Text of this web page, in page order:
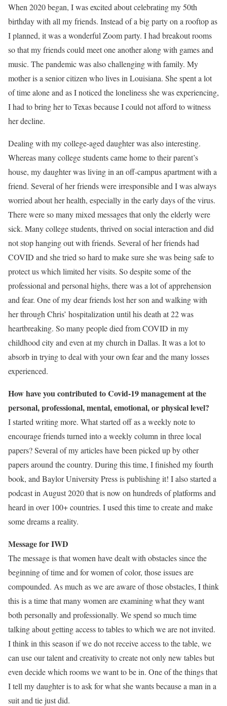
When 2020 began, I was excited about celebrating my 50th
birthday with all my friends. Instead of a big party on a rooftop as
I planned, it was a wonderful Zoom party. I had breakout rooms
so that my friends could meet one another along with games and
music. The pandemic was also challenging with family. My
mother is a senior citizen who lives in Louisiana. She spent a lot
of time alone and as I noticed the loneliness she was experiencing,
I had to bring her to Texas because I could not afford to witness
her decline.
Dealing with my college-aged daughter was also interesting.
Whereas many college students came home to their parent’s
house, my daughter was living in an off-campus apartment with a
friend. Several of her friends were irresponsible and I was always
worried about her health, especially in the early days of the virus.
There were so many mixed messages that only the elderly were
sick. Many college students, thrived on social interaction and did
not stop hanging out with friends. Several of her friends had
COVID and she tried so hard to make sure she was being safe to
protect us which limited her visits. So despite some of the
professional and personal highs, there was a lot of apprehension
and fear. One of my dear friends lost her son and walking with
her through Chris’ hospitalization until his death at 22 was
heartbreaking. So many people died from COVID in my
childhood city and even at my church in Dallas. It was a lot to
absorb in trying to deal with your own fear and the many losses
experienced.
How have you contributed to Covid-19 management at the
personal, professional, mental, emotional, or physical level?
I started writing more. What started off as a weekly note to
encourage friends turned into a weekly column in three local
papers? Several of my articles have been picked up by other
papers around the country. During this time, I finished my fourth
book, and Baylor University Press is publishing it! I also started a
podcast in August 2020 that is now on hundreds of platforms and
heard in over 100+ countries. I used this time to create and make
some dreams a reality.
Message for IWD
The message is that women have dealt with obstacles since the
beginning of time and for women of color, those issues are
compounded. As much as we are aware of those obstacles, I think
this is a time that many women are examining what they want
both personally and professionally. We spend so much time
talking about getting access to tables to which we are not invited.
I think in this season if we do not receive access to the table, we
can use our talent and creativity to create not only new tables but
even decide which rooms we want to be in. One of the things that
I tell my daughter is to ask for what she wants because a man in a
suit and tie just did.